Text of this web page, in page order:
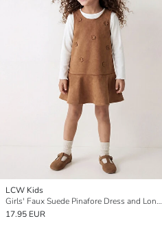
LCW Kids
Girls' Faux Suede Pinafore Dress and Long Sleeve T-Shirt
17.95 EUR